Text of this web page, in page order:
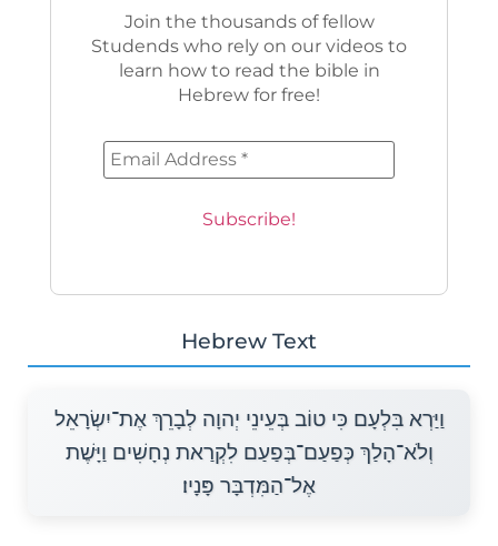
Join the thousands of fellow
Studends who rely on our videos to
learn how to read the bible in
Hebrew for free!
Hebrew Text
וַיַּרְא בִּלְעָם כִּי טוֹב בְּעֵינֵי יְהוָה לְבָרֵךְ אֶת־יִשְׂרָאֵל
וְלֹא־הָלַךְ כְּפַעַם־בְּפַעַם לִקְרַאת נְחָשִׁים וַיָּשֶׁת
אֶל־הַמִּדְבָּר פָּנָיו׃